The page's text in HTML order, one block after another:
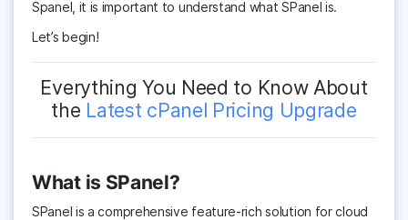
Spanel, it is important to understand what SPanel is.
Let’s begin!
Everything You Need to Know About
the Latest cPanel Pricing Upgrade
What is SPanel?
SPanel is a comprehensive feature-rich solution for cloud